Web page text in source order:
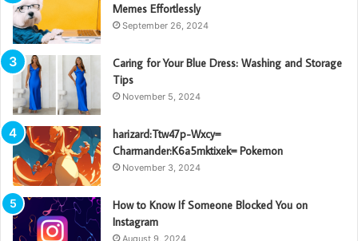
Memes Effortlessly
September 26, 2024
Caring for Your Blue Dress: Washing and Storage
Tips
November 5, 2024
harizard:Ttw47p-Wxcy=
Charmander:K6a5mktixek= Pokemon
November 3, 2024
How to Know If Someone Blocked You on
Instagram
August 9, 2024